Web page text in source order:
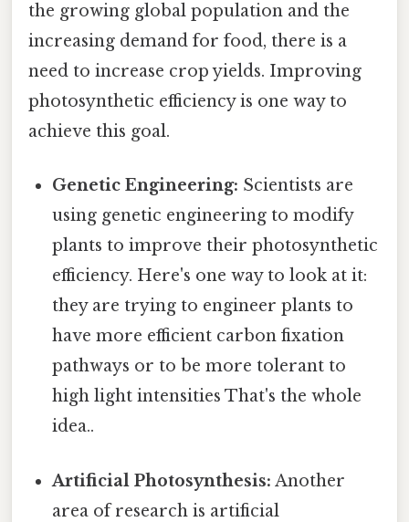
the growing global population and the
increasing demand for food, there is a
need to increase crop yields. Improving
photosynthetic efficiency is one way to
achieve this goal.
Genetic Engineering: Scientists are
using genetic engineering to modify
plants to improve their photosynthetic
efficiency. Here's one way to look at it:
they are trying to engineer plants to
have more efficient carbon fixation
pathways or to be more tolerant to
high light intensities That's the whole
idea..
Artificial Photosynthesis: Another
area of research is artificial